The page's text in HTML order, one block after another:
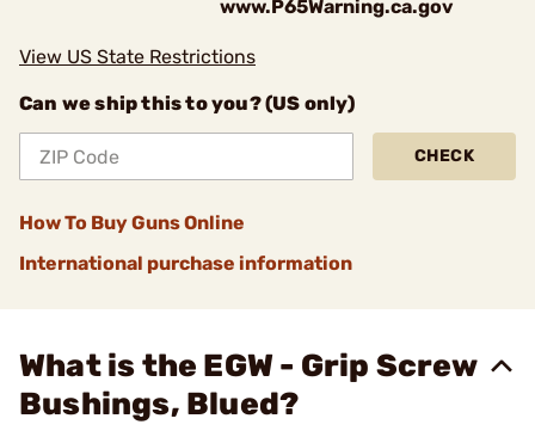
www.P65Warning.ca.gov
View US State Restrictions
Can we ship this to you? (US only)
CHECK
How To Buy Guns Online
International purchase information
What is the EGW - Grip Screw
Bushings, Blued?